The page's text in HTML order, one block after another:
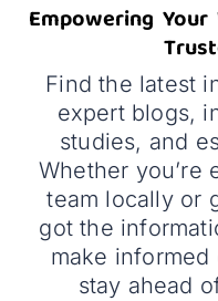
Empowering
Find the latest
expert blogs,
studies, and
Whether you’re
team locally or
got the
make informed
stay ahead